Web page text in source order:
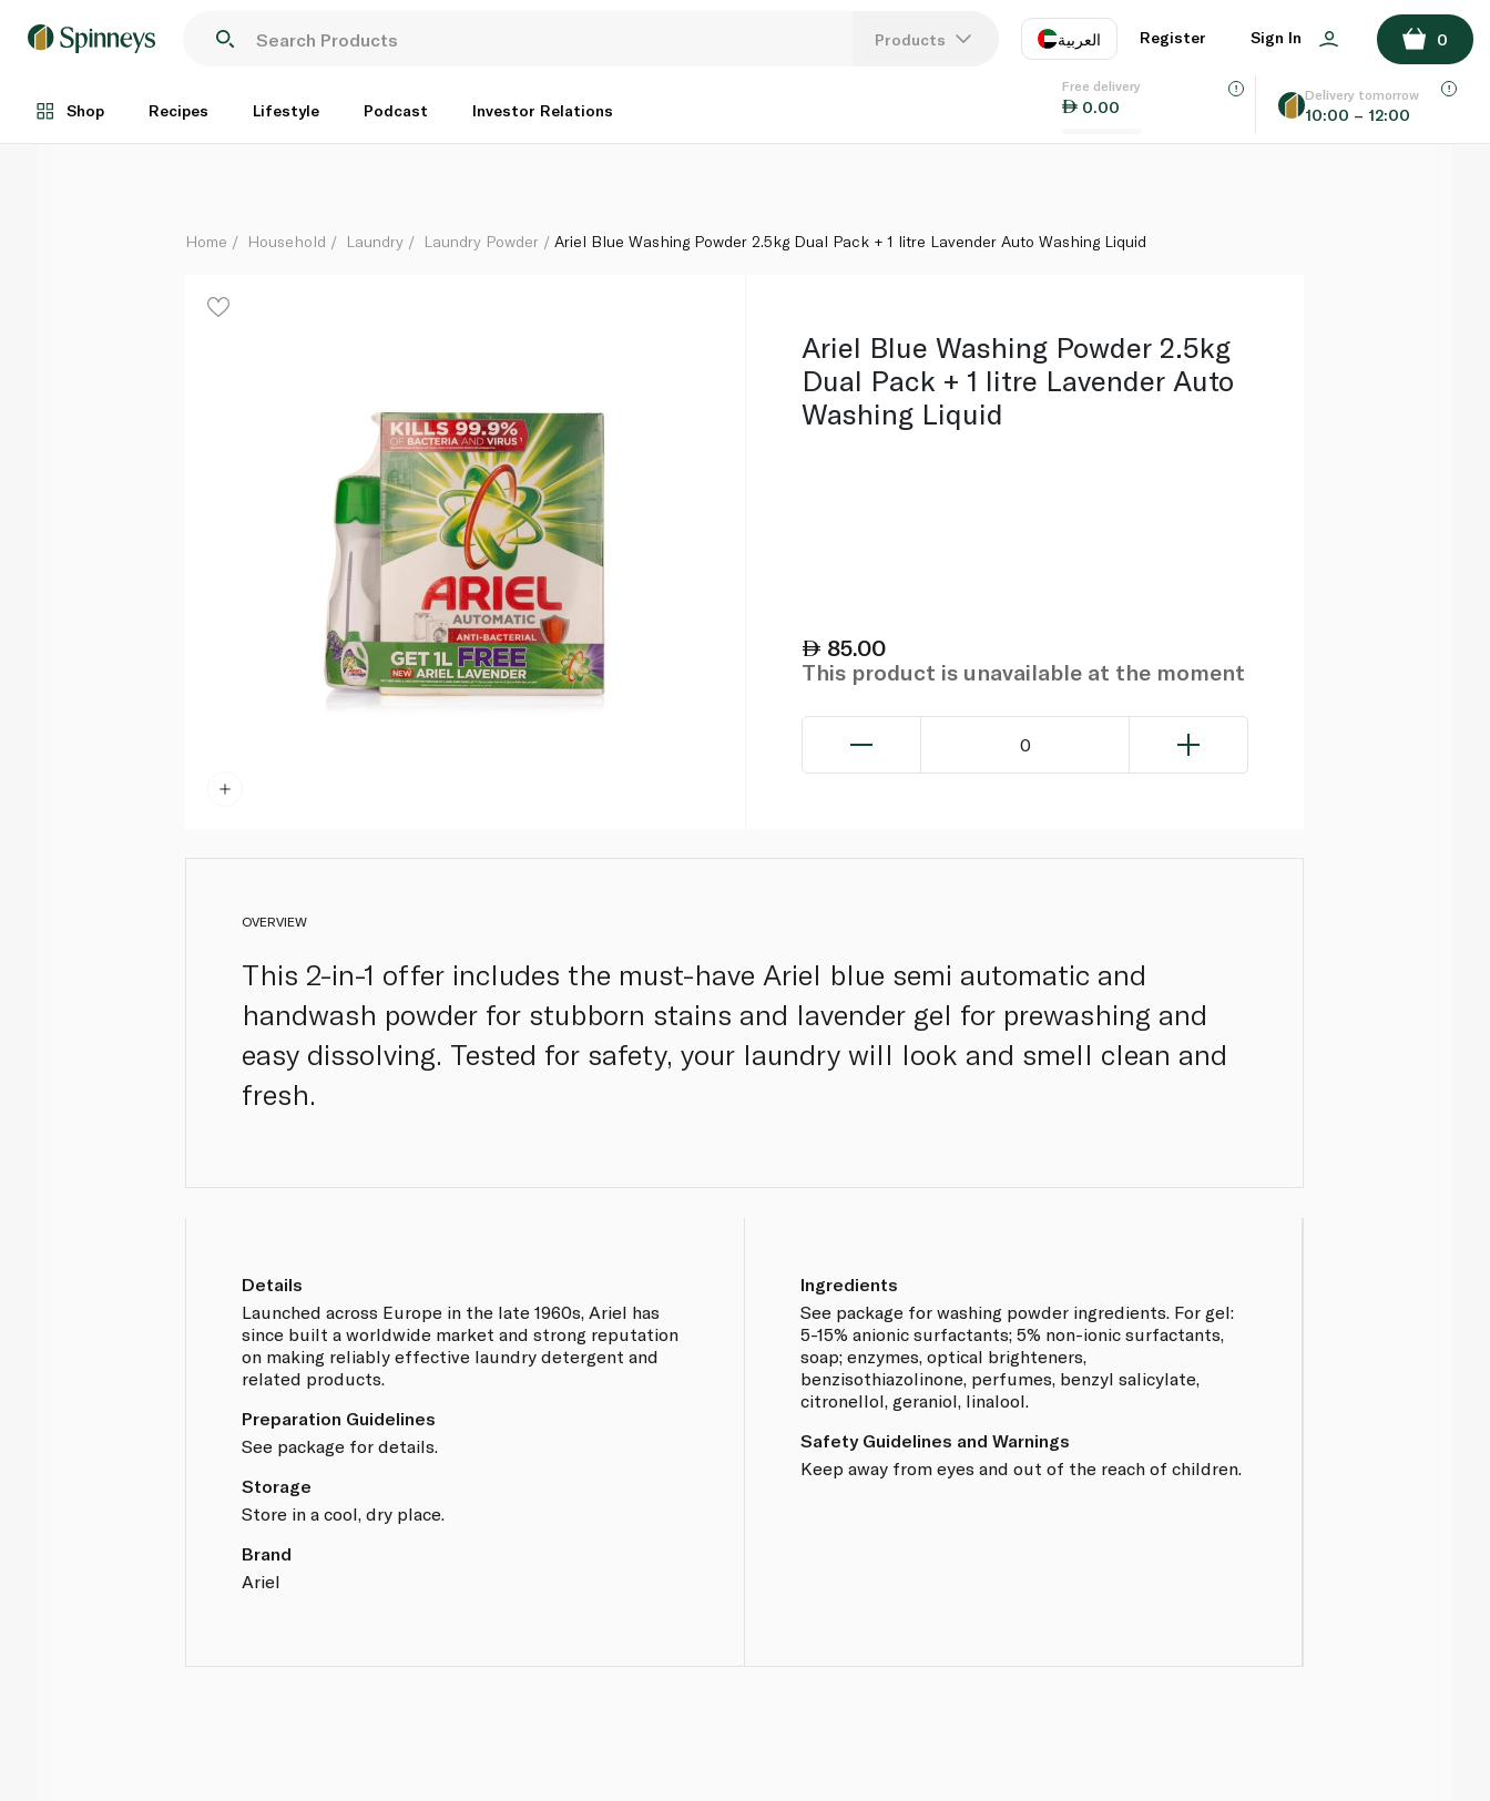
Products العربية
EN
Register Sign In 0
Shop Recipes Lifestyle Podcast Investor Relations
Free delivery
0.00
Delivery tomorrow
10:00 – 12:00
Each
ADD TO BASKET
Home Household Laundry Laundry Powder Ariel Blue Washing Powder 2.5kg Dual Pack + 1 litre Lavender Auto Washing Liquid
Ariel Blue Washing Powder 2.5kg
Dual Pack + 1 litre Lavender Auto
Washing Liquid
85.00
This product is unavailable at the moment
0
OVERVIEW
This 2-in-1 offer includes the must-have Ariel blue semi automatic and
handwash powder for stubborn stains and lavender gel for prewashing and
easy dissolving. Tested for safety, your laundry will look and smell clean and
fresh.
Details
Launched across Europe in the late 1960s, Ariel has
since built a worldwide market and strong reputation
on making reliably effective laundry detergent and
related products.
Preparation Guidelines
See package for details.
Storage
Store in a cool, dry place.
Brand
Ariel
Ingredients
See package for washing powder ingredients. For gel:
5-15% anionic surfactants; 5% non-ionic surfactants,
soap; enzymes, optical brighteners,
benzisothiazolinone, perfumes, benzyl salicylate,
citronellol, geraniol, linalool.
Safety Guidelines and Warnings
Keep away from eyes and out of the reach of children.